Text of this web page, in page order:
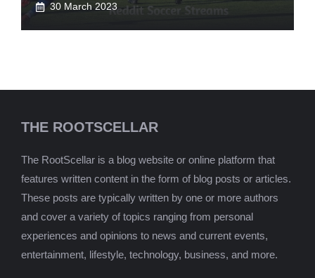
30 March 2023
THE ROOTSCELLAR
The RootScellar is a blog website or online platform that
features written content in the form of blog posts or articles.
These posts are typically written by one or more authors
and cover a variety of topics ranging from personal
experiences and opinions to news and current events,
entertainment, lifestyle, technology, business, and more.